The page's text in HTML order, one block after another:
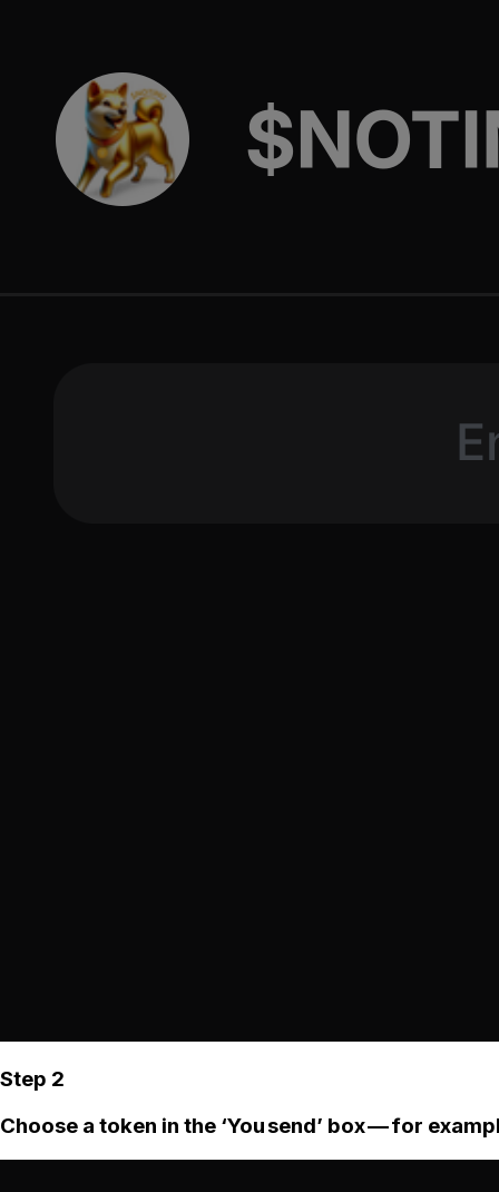
Step 2
Choose a token in the ‘You send’ box — for